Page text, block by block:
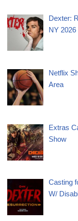
Dexter:
NY 2026
Netflix
Area
Extras
Show
Casting
W/